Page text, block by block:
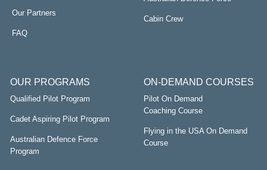
Our Partners
FAQ
Cabin Crew
OUR PROGRAMS
Qualified Pilot Program
Cadet Aspiring Pilot Program
Australian Defence Force
Program
ON-DEMAND COURSES
Pilot On Demand
Coaching Course
Flying in the USA On Demand
Course